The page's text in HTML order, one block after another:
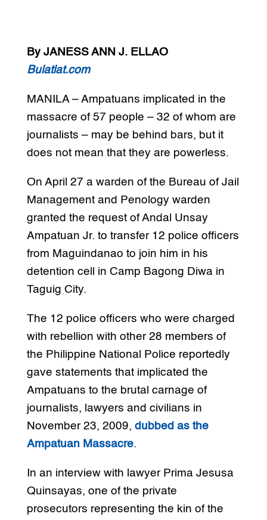
By JANESS ANN J. ELLAO
Bulatlat.com
MANILA – Ampatuans implicated in the
massacre of 57 people – 32 of whom are
journalists – may be behind bars, but it
does not mean that they are powerless.
On April 27 a warden of the Bureau of Jail
Management and Penology warden
granted the request of Andal Unsay
Ampatuan Jr. to transfer 12 police officers
from Maguindanao to join him in his
detention cell in Camp Bagong Diwa in
Taguig City.
The 12 police officers who were charged
with rebellion with other 28 members of
the Philippine National Police reportedly
gave statements that implicated the
Ampatuans to the brutal carnage of
journalists, lawyers and civilians in
November 23, 2009, dubbed as the
Ampatuan Massacre.
In an interview with lawyer Prima Jesusa
Quinsayas, one of the private
prosecutors representing the kin of the